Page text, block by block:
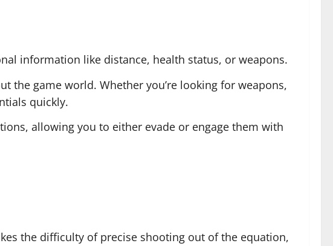
information like distance, health status, or weapons.
the game world. Whether you’re looking for weapons,
quickly.
allowing you to either evade or engage them with
the difficulty of precise shooting out of the equation,